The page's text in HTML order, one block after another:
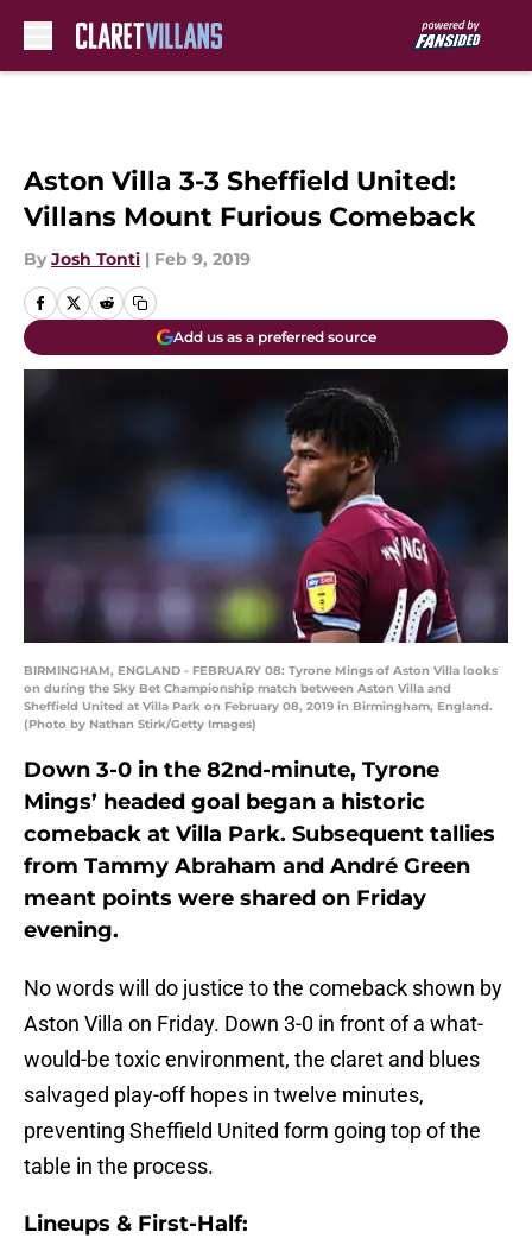
Aston Villa 3-3 Sheffield United:
Villans Mount Furious Comeback
By Josh Tonti | Feb 9, 2019
Add us as a preferred source
BIRMINGHAM, ENGLAND - FEBRUARY 08: Tyrone Mings of Aston Villa looks
on during the Sky Bet Championship match between Aston Villa and
Sheffield United at Villa Park on February 08, 2019 in Birmingham, England.
(Photo by Nathan Stirk/Getty Images)
Down 3-0 in the 82nd-minute, Tyrone
Mings’ headed goal began a historic
comeback at Villa Park. Subsequent tallies
from Tammy Abraham and André Green
meant points were shared on Friday
evening.
No words will do justice to the comeback shown by
Aston Villa on Friday. Down 3-0 in front of a what-
would-be toxic environment, the claret and blues
salvaged play-off hopes in twelve minutes,
preventing Sheffield United form going top of the
table in the process.
Lineups & First-Half: